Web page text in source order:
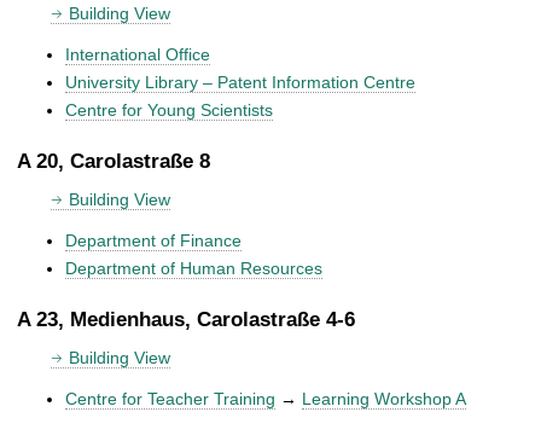
Building View
International Office
University Library – Patent Information Centre
Centre for Young Scientists
A 20, Carolastraße 8
Building View
Department of Finance
Department of Human Resources
A 23, Medienhaus, Carolastraße 4-6
Building View
Centre for Teacher Training → Learning Workshop A